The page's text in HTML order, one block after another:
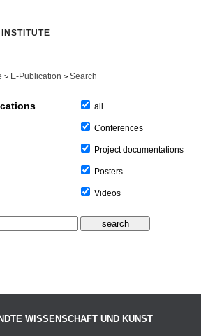
> E-Publication > Search
all
Conferences
Project documentations
Posters
Videos
WISSENSCHAFT UND KUNST